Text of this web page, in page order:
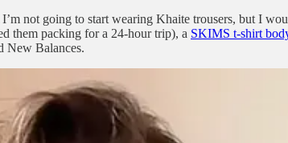
not going to start wearing Khaite trousers, but I
them packing for a 24-hour trip), a SKIMS t-shirt
New Balances.